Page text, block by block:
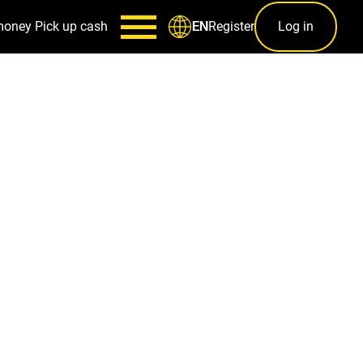
Pick up cash ENRegister Log in